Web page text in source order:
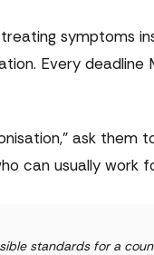
symptoms
Every
ask
can usually work
standards for a